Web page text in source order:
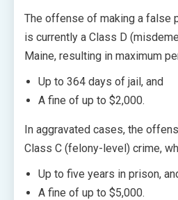
The offense of making a false
is currently a Class D
Maine, resulting in maximum
Up to 364 days of jail, and
A fine of up to $2,000.
In aggravated cases, the
Class C (felony-level) crime,
Up to five years in prison,
A fine of up to $5,000.